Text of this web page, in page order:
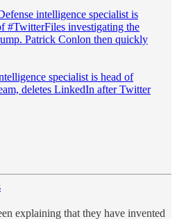
intelligence specialist is
#TwitterFiles investigating the
Patrick Conlon then quickly
specialist is head of
deletes LinkedIn after Twitter
explaining that they have invented